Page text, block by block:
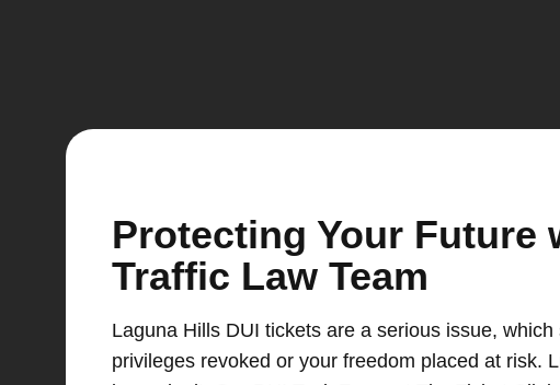
Protecting Your Future
Traffic Law Team
Laguna Hills DUI tickets are a serious issue,
privileges revoked or your freedom placed at risk.